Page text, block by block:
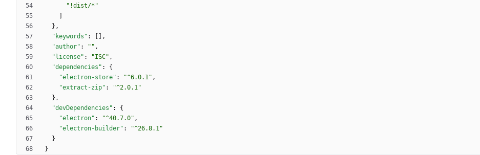
"!dist/*"
} ,
"keywords" :
,
"author" : "" ,
"license" : "ISC" ,
"dependencies" :
{
"electron-store" : "^6.0.1" ,
"extract-zip" :
"^2.0.1"
} ,
"devDependencies" :
{
"electron" : "^40.7.0" ,
"electron-builder" :
"^26.8.1"
}
}